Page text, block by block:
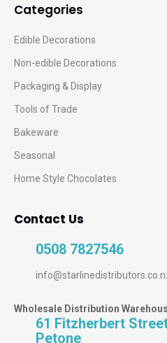
Categories
Edible Decorations
Non-edible Decorations
Packaging & Display
Tools of Trade
Bakeware
Seasonal
Home Style Chocolates
Contact Us
0508 7827546
Wholesale Distribution
61 Fitzherbert
Petone